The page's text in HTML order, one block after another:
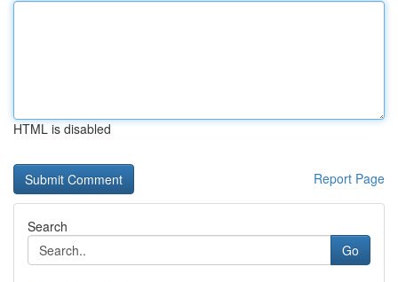
HTML is disabled
Report Page
Search
Go